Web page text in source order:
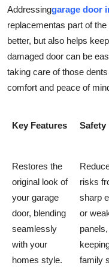
Addressinggarage door
replacementas part of
better, but also helps
damaged door can be
taking care of those
comfort and peace of
Key Features Safety
Restores the
original look of
your garage
door, blending
seamlessly
with your
homes style.
risks
sharp
or
panels,
family